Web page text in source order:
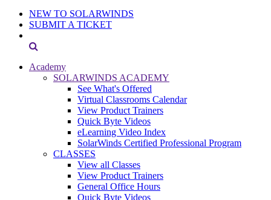
NEW TO SOLARWINDS
SUBMIT A TICKET
Academy
SOLARWINDS ACADEMY
See What's Offered
Virtual Classrooms Calendar
View Product Trainers
Quick Byte Videos
eLearning Video Index
SolarWinds Certified Professional Program
CLASSES
View all Classes
View Product Trainers
General Office Hours
Quick Byte Videos